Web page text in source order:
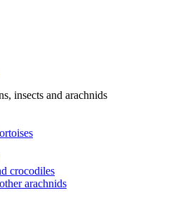
insects and arachnids
crocodiles
arachnids